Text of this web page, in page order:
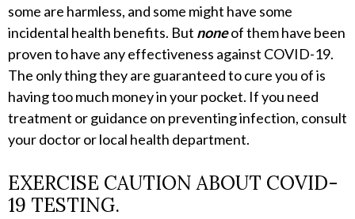
some are harmless, and some might have some
incidental health benefits. But noneof them have been
proven to have any effectiveness against COVID-19.
The only thing they are guaranteed to cure you of is
having too much money in your pocket. If you need
treatment or guidance on preventing infection, consult
your doctor or local health department.
EXERCISE CAUTION ABOUT COVID-
19 TESTING.